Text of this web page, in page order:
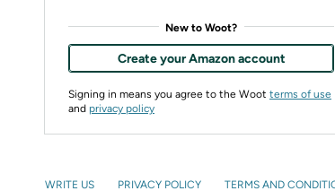
New to Woot?
Create your Amazon account
Signing in means you agree to the Woot terms of use
and privacy policy
WRITE US PRIVACY POLICY
TERMS AND